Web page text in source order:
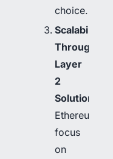
choice.
Scalability
Through
Layer
2
Solutions
Ethereum’s
focus
on